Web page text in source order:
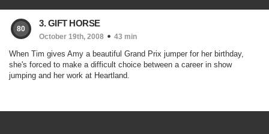
80
3. GIFT HORSE
October 19th, 2008 43 min
When Tim gives Amy a beautiful Grand Prix jumper for her birthday,
she's forced to make a difficult choice between a career in show
jumping and her work at Heartland.